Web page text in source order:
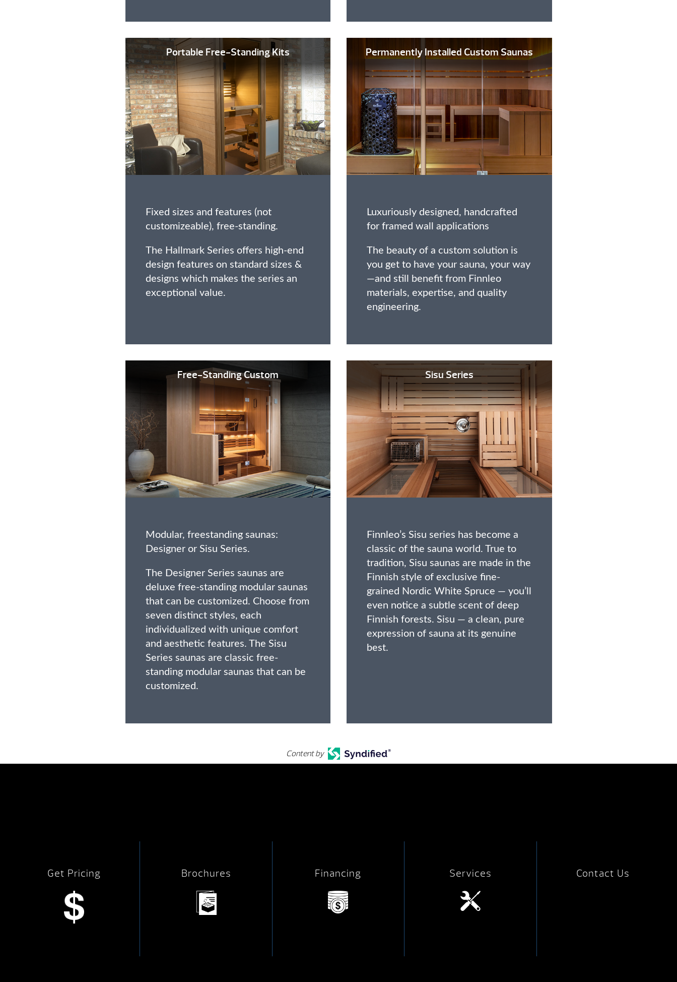
Portable Free-Standing Kits
Fixed sizes and features (not
customizeable), free-standing.
The Hallmark Series offers high-end
design features on standard sizes &
designs which makes the series an
exceptional value.
Permanently Installed Custom Saunas
Luxuriously designed, handcrafted
for framed wall applications
The beauty of a custom solution is
you get to have your sauna, your way
—and still benefit from Finnleo
materials, expertise, and quality
engineering.
Free-Standing Custom
Modular, freestanding saunas:
Designer or Sisu Series.
The Designer Series saunas are
deluxe free-standing modular saunas
that can be customized. Choose from
seven distinct styles, each
individualized with unique comfort
and aesthetic features. The Sisu
Series saunas are classic free-
standing modular saunas that can be
customized.
Sisu Series
Finnleo’s Sisu series has become a
classic of the sauna world. True to
tradition, Sisu saunas are made in the
Finnish style of exclusive fine-
grained Nordic White Spruce — you’ll
even notice a subtle scent of deep
Finnish forests. Sisu — a clean, pure
expression of sauna at its genuine
best.
Content by
Get Pricing Brochures Financing Services Contact Us